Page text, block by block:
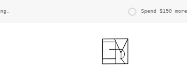
Spend$150more